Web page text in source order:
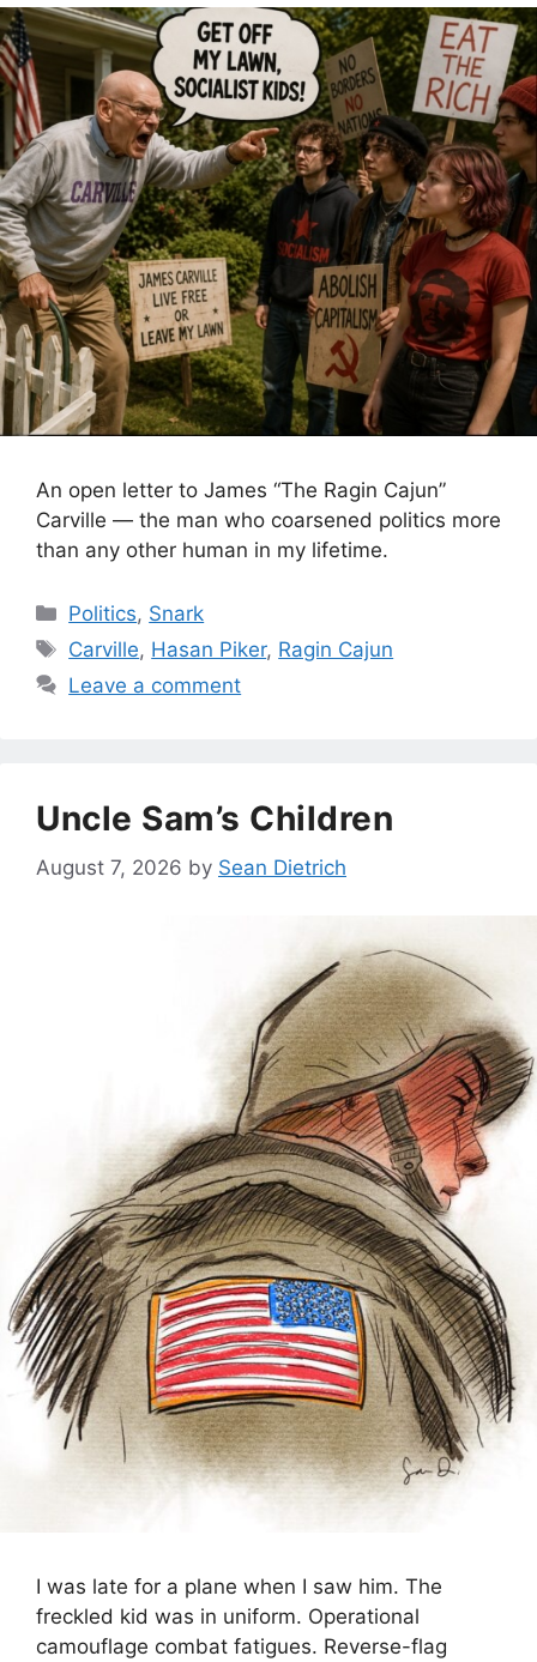
An open letter to James “The Ragin Cajun”
Carville — the man who coarsened politics more
than any other human in my lifetime.
Categories
Politics, Snark
Tags
Carville, Hasan Piker, Ragin Cajun
Leave a comment
Uncle Sam’s Children
August 7, 2026 by Sean Dietrich
I was late for a plane when I saw him. The
freckled kid was in uniform. Operational
camouflage combat fatigues. Reverse-flag